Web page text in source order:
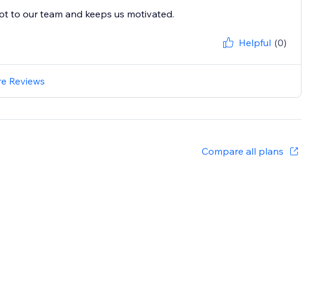
to our team and keeps us motivated.
Helpful (0)
Reviews
Compare all plans